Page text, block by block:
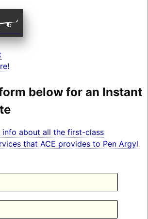
below for an Instant
info about all the first-class
that ACE provides to Pen Argyl